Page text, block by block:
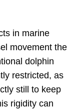
in marine
movement the
dolphin
restricted, as
still to keep
rigidity can